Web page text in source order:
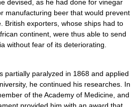
devised, as he had done for vinegar
manufacturing beer that would prevent
British exporters, whose ships had to
continent, were thus able to send
without fear of its deteriorating.
paralyzed in 1868 and applied
he continued his researches. In
of the Academy of Medicine, and